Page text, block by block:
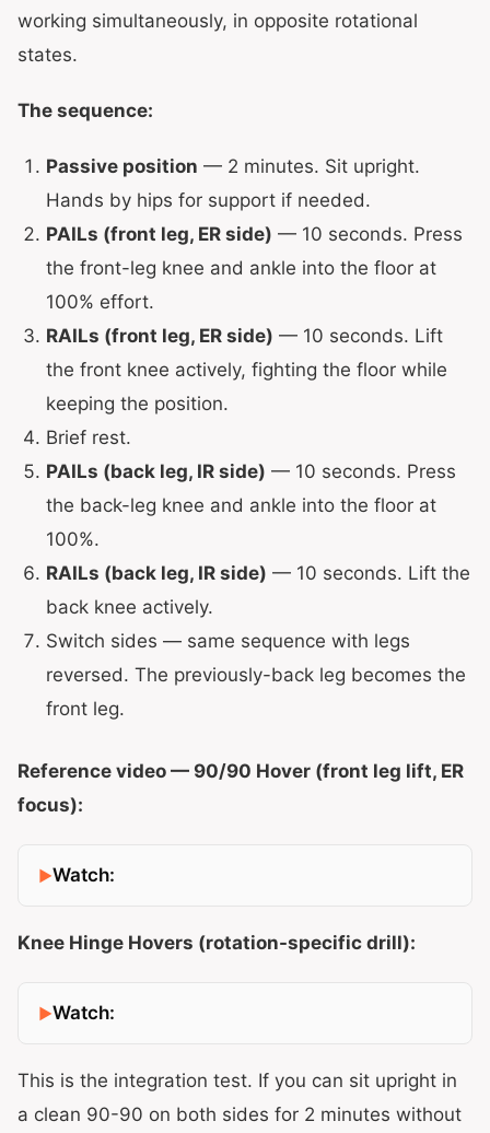
working simultaneously, in opposite rotational
states.
The sequence:
Passive position — 2 minutes. Sit upright.
Hands by hips for support if needed.
PAILs (front leg, ER side) — 10 seconds. Press
the front-leg knee and ankle into the floor at
100% effort.
RAILs (front leg, ER side) — 10 seconds. Lift
the front knee actively, fighting the floor while
keeping the position.
Brief rest.
PAILs (back leg, IR side) — 10 seconds. Press
the back-leg knee and ankle into the floor at
100%.
RAILs (back leg, IR side) — 10 seconds. Lift the
back knee actively.
Switch sides — same sequence with legs
reversed. The previously-back leg becomes the
front leg.
Reference video — 90/90 Hover (front leg lift, ER
focus):
Watch:
Knee Hinge Hovers (rotation-specific drill):
Watch:
This is the integration test. If you can sit upright in
a clean 90-90 on both sides for 2 minutes without